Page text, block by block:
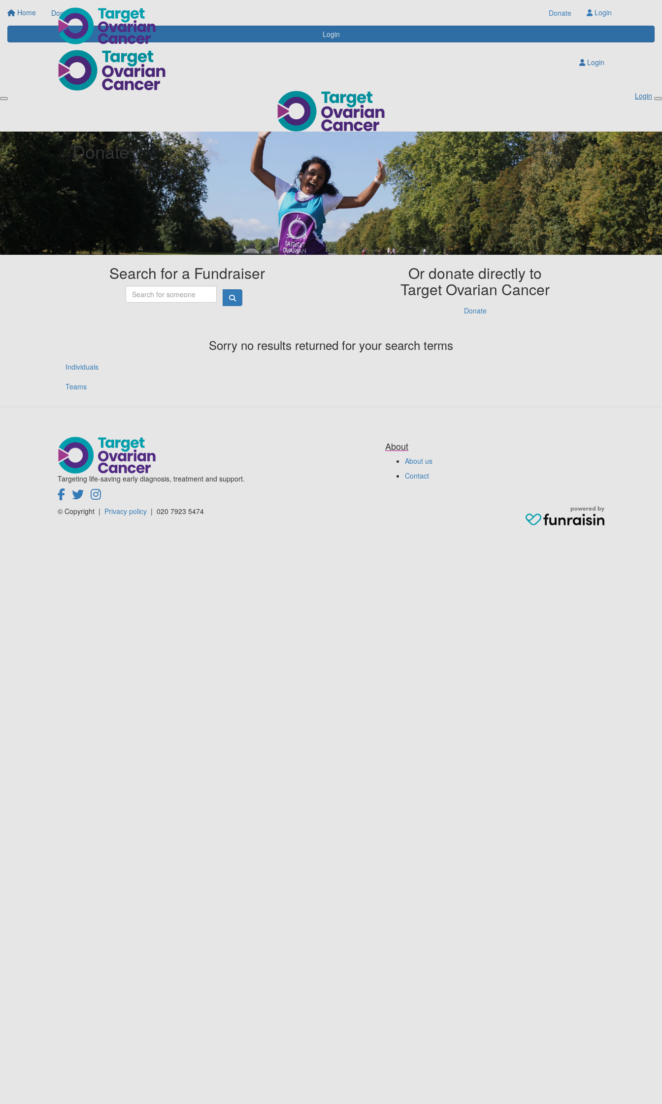
Home Donate
Login
Donate Login
Login
Login
Donate
Search for a Fundraiser Or donate directly to
Target Ovarian Cancer
Donate
Sorry no results returned for your search terms
Individuals
Teams
Targeting life-saving early diagnosis, treatment and support.
About
About us
Contact
© Copyright | Privacy policy | 020 7923 5474